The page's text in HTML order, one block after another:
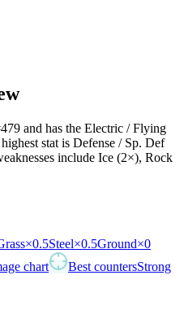
and has the Electric / Flying
stat is Defense / Sp. Def
include Ice (2×), Rock
×0.5Steel×0.5Ground×0
chart Best countersStrong